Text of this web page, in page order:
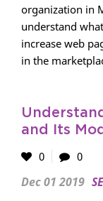
organization in
understand
increase web
in the
and Its
0
0
Dec 01 2019